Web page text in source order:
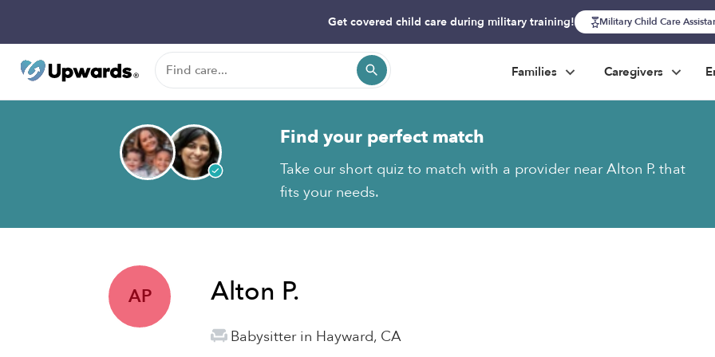
Get covered child care during military training! Military Child Care
Families Caregivers
Find your perfect match
Take our short quiz to match with a provider near Alton P. that
fits your needs.
AP Alton P.
Babysitter in Hayward, CA